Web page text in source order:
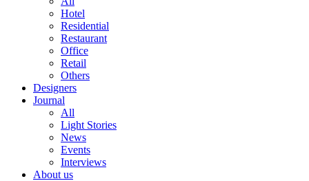
Hotel
Residential
Restaurant
Office
Retail
Others
Designers
Journal
All
Light Stories
News
Events
Interviews
About us